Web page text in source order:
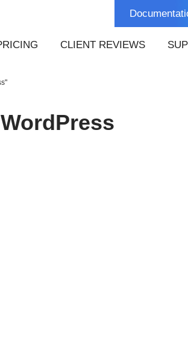
CLIENT REVIEWS